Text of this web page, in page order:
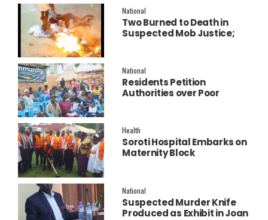
National
Two Burned to Death in
Suspected Mob Justice;
National
Residents Petition
Authorities over Poor
Health
Soroti Hospital Embarks on
Maternity Block
National
Suspected Murder Knife
Produced as Exhibit in Joan